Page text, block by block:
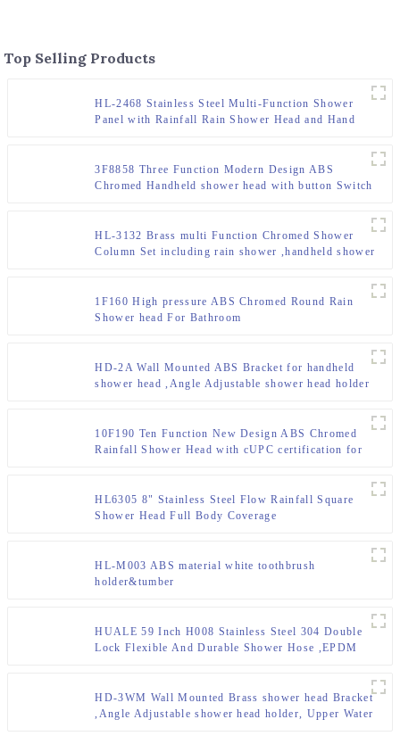
Top Selling Products
HL-2468 Stainless Steel Multi-Function Shower
Panel with Rainfall Rain Shower Head and Hand
3F8858 Three Function Modern Design ABS
Chromed Handheld shower head with button Switch
HL-3132 Brass multi Function Chromed Shower
Column Set including rain shower ,handheld shower
1F160 High pressure ABS Chromed Round Rain
Shower head For Bathroom
HD-2A Wall Mounted ABS Bracket for handheld
shower head ,Angle Adjustable shower head holder
10F190 Ten Function New Design ABS Chromed
Rainfall Shower Head with cUPC certification for
HL6305 8" Stainless Steel Flow Rainfall Square
Shower Head Full Body Coverage
HL-M003 ABS material white toothbrush
holder&tumber
HUALE 59 Inch H008 Stainless Steel 304 Double
Lock Flexible And Durable Shower Hose ,EPDM
HD-3WM Wall Mounted Brass shower head Bracket
,Angle Adjustable shower head holder, Upper Water